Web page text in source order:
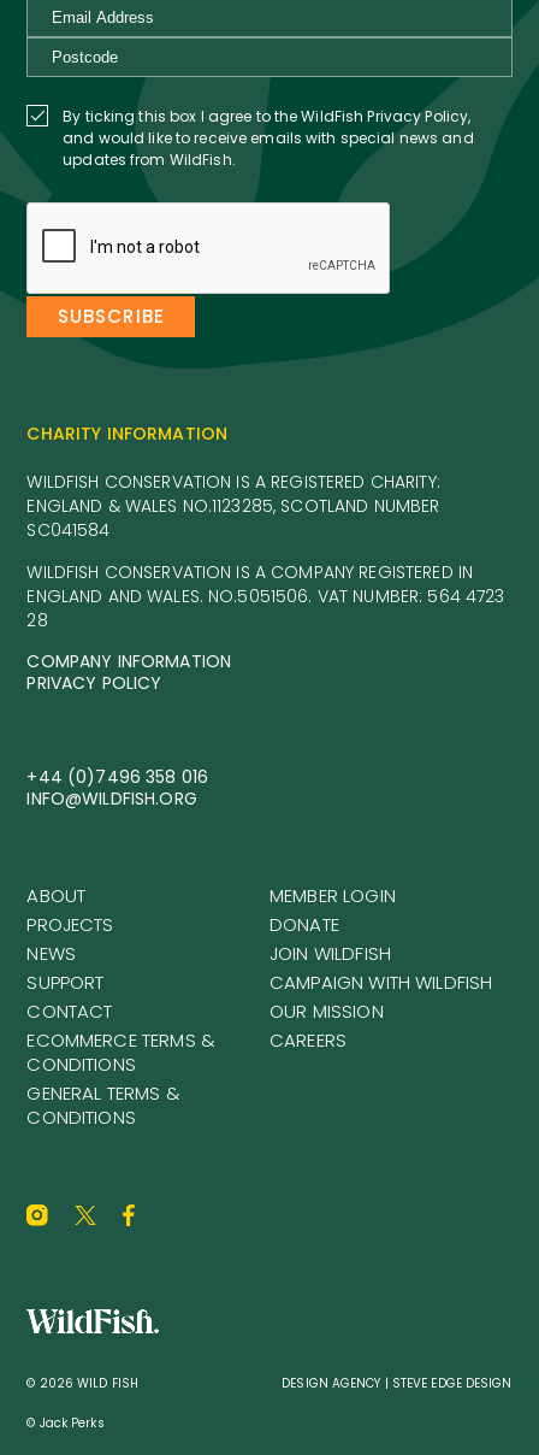
By ticking this box I agree to the WildFish Privacy Policy,
and would like to receive emails with special news and
updates from WildFish.
CHARITY INFORMATION
WILDFISH CONSERVATION IS A REGISTERED CHARITY:
ENGLAND & WALES NO.1123285, SCOTLAND NUMBER
SC041584
WILDFISH CONSERVATION IS A COMPANY REGISTERED IN
ENGLAND AND WALES. NO.5051506. VAT NUMBER: 564 4723
28
COMPANY INFORMATION
PRIVACY POLICY
+44 (0)7496 358 016
INFO@WILDFISH.ORG
ABOUT
PROJECTS
NEWS
SUPPORT
CONTACT
ECOMMERCE TERMS &
CONDITIONS
GENERAL TERMS &
CONDITIONS
MEMBER LOGIN
DONATE
JOIN WILDFISH
CAMPAIGN WITH WILDFISH
OUR MISSION
CAREERS
© 2026 WILD FISH
© Jack Perks
DESIGN AGENCY | STEVE EDGE DESIGN